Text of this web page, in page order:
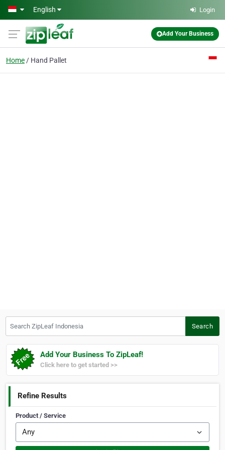
Skip to main content
English Login
Add Your Business
Home Hand Pallet
Search
Add Your Business To ZipLeaf!
Click here to get started >>
Refine Results
Product / Service